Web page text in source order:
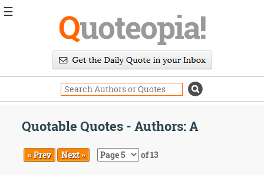
Quoteopia!
Quotable Quotes - Authors: A
« Prev Next » of 13
☰
Daily
Image